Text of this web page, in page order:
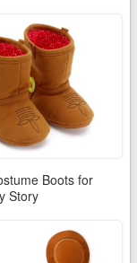
Boots for
Story